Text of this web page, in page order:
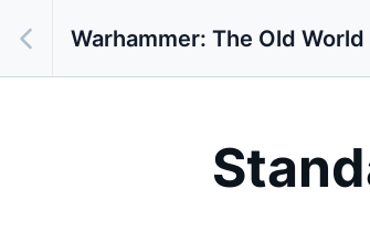
Warhammer: The Old